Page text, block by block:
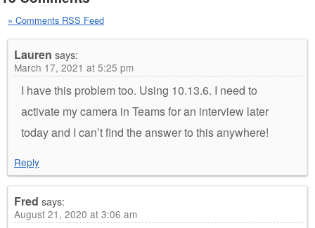
» Comments RSS Feed
Lauren says:
March 17, 2021 at 5:25 pm
I have this problem too. Using 10.13.6. I need to
activate my camera in Teams for an interview later
today and I can’t find the answer to this anywhere!
Reply
Fred says:
August 21, 2020 at 3:06 am